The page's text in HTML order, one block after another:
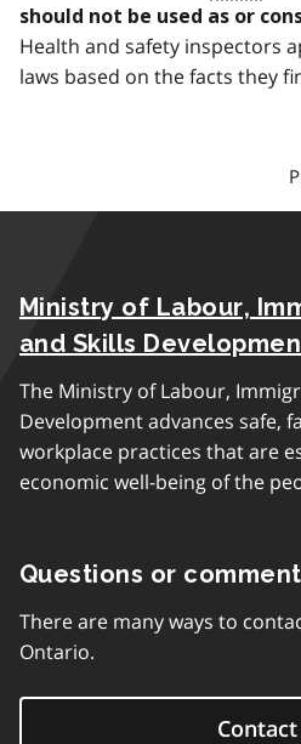
should not be used as or
Health and safety inspectors
laws based on the facts they
Ministry of Labour,
and Skills
The Ministry of Labour,
Development advances safe,
workplace practices that are
economic well-being of the
Questions or
There are many ways to
Ontario.